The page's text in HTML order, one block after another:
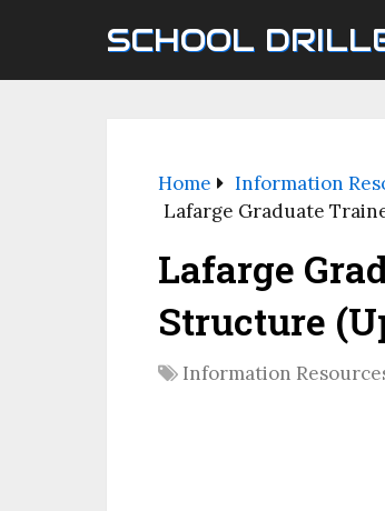
SCHOOL
Home
Information
Lafarge Graduate
Lafarge
Structure
Information